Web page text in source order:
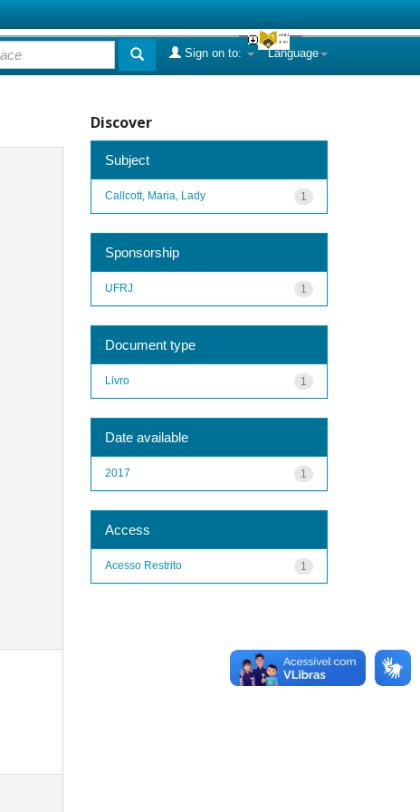
Language
Sign on to:
Discover
Subject
1
Callcott, Maria, Lady
Sponsorship
1
UFRJ
Document type
1
Livro
Date available
1
2017
Access
1
Acesso Restrito